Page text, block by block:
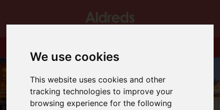
We use cookies
This website uses cookies and other
tracking technologies to improve your
browsing experience for the following